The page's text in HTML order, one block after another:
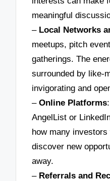
meaningful
– Local Networks
meetups, pitch
gatherings. The
surrounded by like-
invigorating and
–Online Platforms
AngelList or
how many
discover new
away.
– Referrals and